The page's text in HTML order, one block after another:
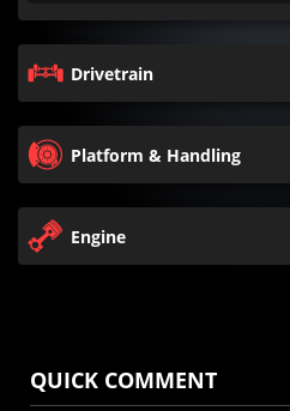
Drivetrain
Platform & Handling
Engine
QUICK COMMENT